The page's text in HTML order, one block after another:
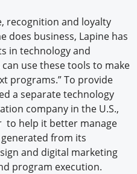
recognition and loyalty
does business, Lapine has
in technology and
use these tools to make
programs.” To provide
a separate technology
company in the U.S.,
to help it better manage
from its
and digital marketing
program execution.